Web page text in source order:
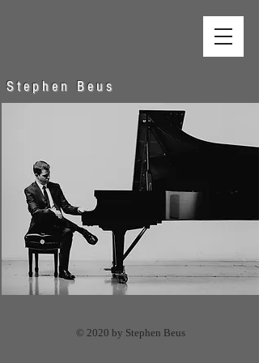
S t e p h e n B e u s
© 2020 by Stephen Beus